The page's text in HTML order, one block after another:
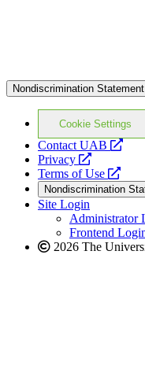
Nondiscrimination Statement
Cookie Settings
Contact UAB
opens
Privacy
opens
a
new
website
Terms of Use
opens
a
new
Nondiscrimination
Site Login
Administrator
Frontend
2026 The